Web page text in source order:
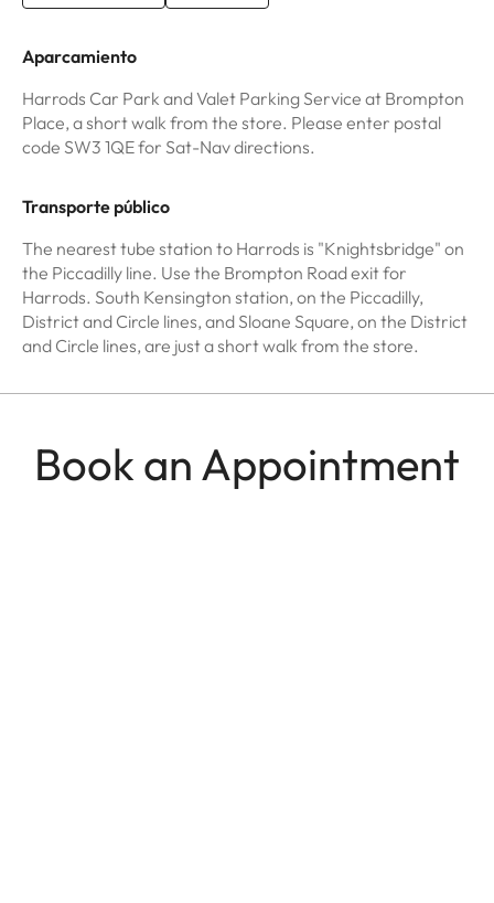
Aparcamiento
Harrods Car Park and Valet Parking Service at Brompton
Place, a short walk from the store. Please enter postal
code SW3 1QE for Sat-Nav directions.
Transporte público
The nearest tube station to Harrods is "Knightsbridge" on
the Piccadilly line. Use the Brompton Road exit for
Harrods. South Kensington station, on the Piccadilly,
District and Circle lines, and Sloane Square, on the District
and Circle lines, are just a short walk from the store.
Book an Appointment